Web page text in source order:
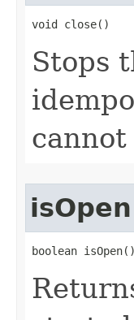
void close()
Stops
isOpen
boolean isOpen()